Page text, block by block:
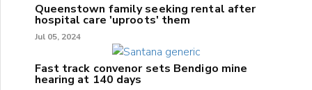
Queenstown family seeking rental after
hospital care 'uproots' them
Jul 05, 2024
Fast track convenor sets Bendigo mine
hearing at 140 days